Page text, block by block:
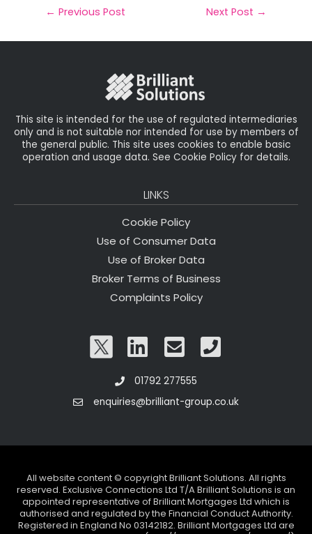
il e
b
t
e
e
dIe
← Previous Post Next Post →
This site is intended for the use of regulated intermediaries
only and is not suitable nor intended for use by members of
the general public. This site uses cookies to enable basic
operation and usage data. See Cookie Policy for details.
LINKS
Cookie Policy
Use of Consumer Data
Use of Broker Data
Broker Terms of Business
Complaints Policy
01792 277555
enquiries@brilliant-group.co.uk
All website content © copyright Brilliant Solutions. All rights
reserved. Exclusive Connections Ltd T/A Brilliant Solutions is an
appointed representative of Brilliant Mortgages Ltd which is
authorised and regulated by the Financial Conduct Authority.
Registered in England No 03142182. Brilliant Mortgages Ltd are